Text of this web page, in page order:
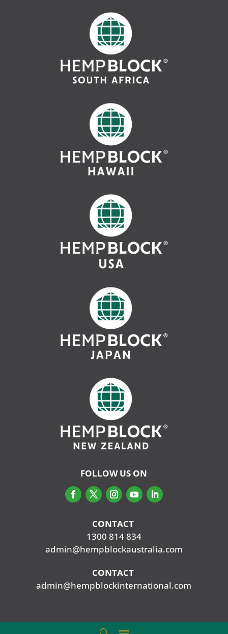
FOLLOW US ON
CONTACT‭
1300 814 834
admin@hempblockaustralia.com
CONTACT‭
admin@hempblockinternational.com